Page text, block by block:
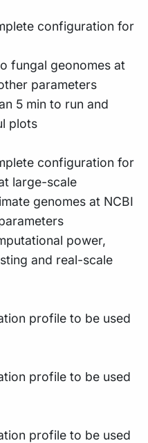
configuration for
fungal geonomes at
parameters
5 min to run and
plots
configuration for
large-scale
genomes at NCBI
power,
and real-scale
profile to be used
profile to be used
profile to be used